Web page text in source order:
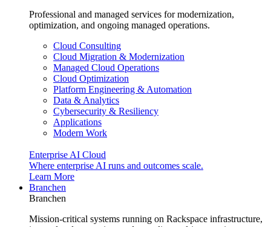
Professional and managed services for modernization,
optimization, and ongoing managed operations.
Cloud Consulting
Cloud Migration & Modernization
Managed Cloud Operations
Cloud Optimization
Platform Engineering & Automation
Data & Analytics
Cybersecurity & Resiliency
Applications
Modern Work
Enterprise AI Cloud
Where enterprise AI runs and outcomes scale.
Learn More
Branchen
Branchen
Mission-critical systems running on Rackspace infrastructure,